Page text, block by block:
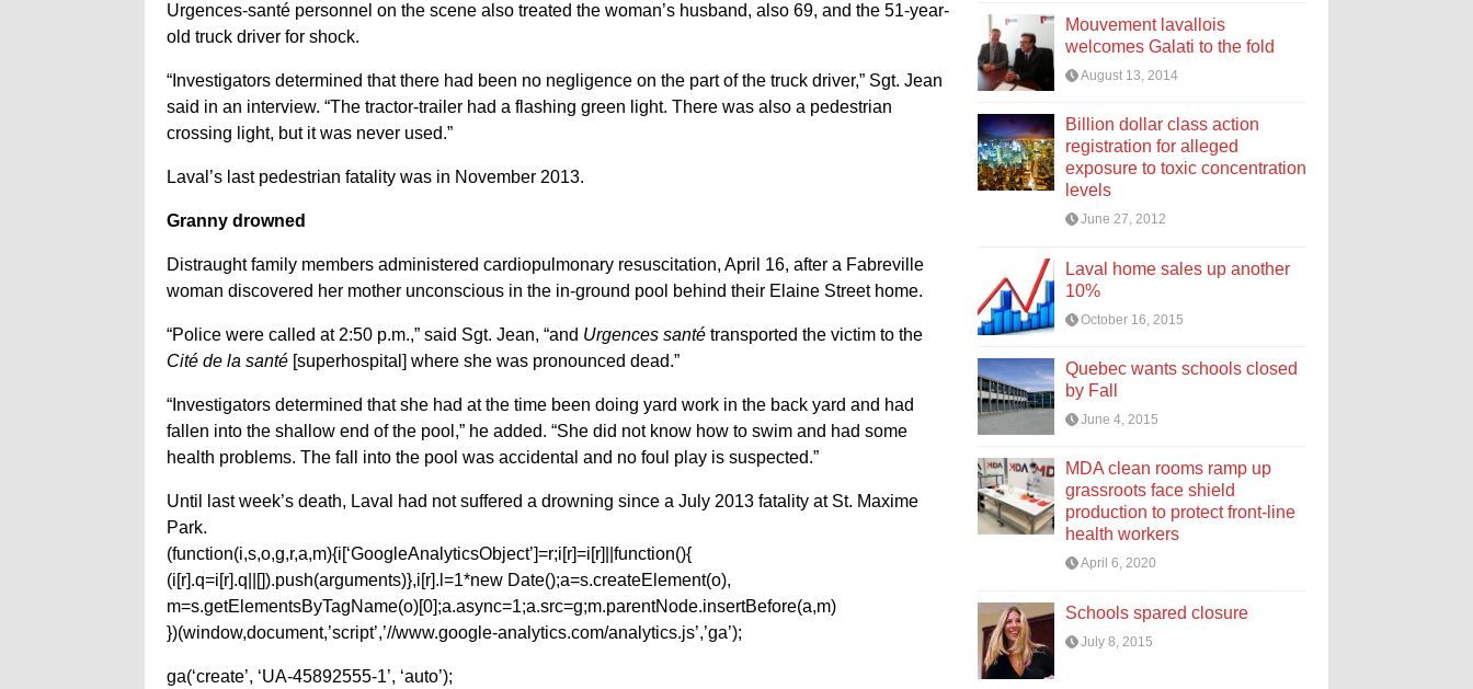
Urgences-santé personnel on the scene also treated the woman’s husband, also 69, and the 51-year-
old truck driver for shock.
“Investigators determined that there had been no negligence on the part of the truck driver,” Sgt. Jean
said in an interview. “The tractor-trailer had a flashing green light. There was also a pedestrian
crossing light, but it was never used.”
Laval’s last pedestrian fatality was in November 2013.
Granny drowned
Distraught family members administered cardiopulmonary resuscitation, April 16, after a Fabreville
woman discovered her mother unconscious in the in-ground pool behind their Elaine Street home.
“Police were called at 2:50 p.m.,” said Sgt. Jean, “and Urgences santé transported the victim to the
Cité de la santé [superhospital] where she was pronounced dead.”
“Investigators determined that she had at the time been doing yard work in the back yard and had
fallen into the shallow end of the pool,” he added. “She did not know how to swim and had some
health problems. The fall into the pool was accidental and no foul play is suspected.”
Until last week’s death, Laval had not suffered a drowning since a July 2013 fatality at St. Maxime
Park.
(function(i,s,o,g,r,a,m){i[‘GoogleAnalyticsObject’]=r;i[r]=i[r]||function(){
(i[r].q=i[r].q||[]).push(arguments)},i[r].l=1*new Date();a=s.createElement(o),
m=s.getElementsByTagName(o)[0];a.async=1;a.src=g;m.parentNode.insertBefore(a,m)
})(window,document,’script’,’//www.google-analytics.com/analytics.js’,’ga’);
ga(‘create’, ‘UA-45892555-1’, ‘auto’);
Mouvement lavallois
welcomes Galati to the fold
August 13, 2014
Billion dollar class action
registration for alleged
exposure to toxic concentration
levels
June 27, 2012
Laval home sales up another
10%
October 16, 2015
Quebec wants schools closed
by Fall
June 4, 2015
MDA clean rooms ramp up
grassroots face shield
production to protect front-line
health workers
April 6, 2020
Schools spared closure
July 8, 2015